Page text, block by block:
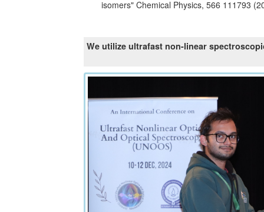
isomers" Chemical Physics, 566 111793
We utilize ultrafast non-linear